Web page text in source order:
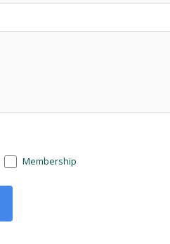
Membership